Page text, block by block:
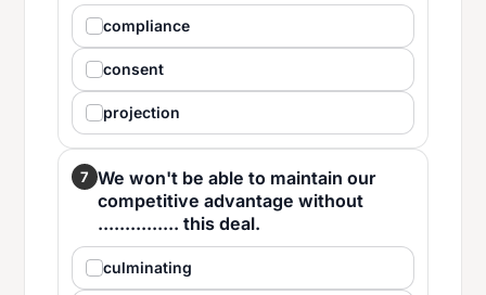
compliance
consent
projection
7 We won't be able to maintain our
competitive advantage without
............... this deal.
culminating